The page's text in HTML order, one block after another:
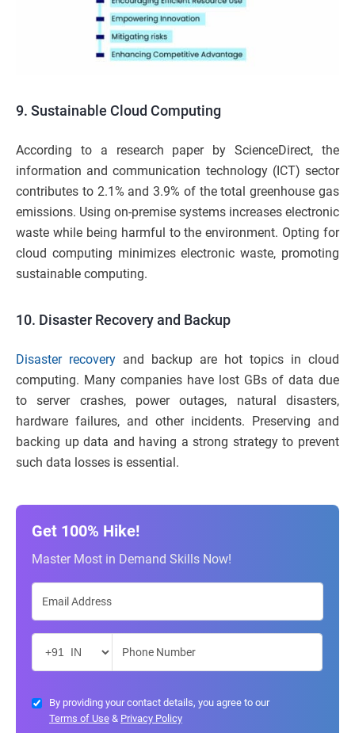
9. Sustainable Cloud Computing
According to a research paper by ScienceDirect, the
information and communication technology (ICT) sector
contributes to 2.1% and 3.9% of the total greenhouse gas
emissions. Using on-premise systems increases electronic
waste while being harmful to the environment. Opting for
cloud computing minimizes electronic waste, promoting
sustainable computing.
10. Disaster Recovery and Backup
Disaster recovery and backup are hot topics in cloud
computing. Many companies have lost GBs of data due
to server crashes, power outages, natural disasters,
hardware failures, and other incidents. Preserving and
backing up data and having a strong strategy to prevent
such data losses is essential.
Get 100% Hike!
Master Most in Demand Skills Now!
By providing your contact details, you agree to our
Terms of Use & Privacy Policy